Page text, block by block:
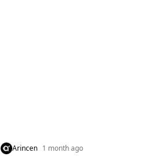
Arincen 1 month ago